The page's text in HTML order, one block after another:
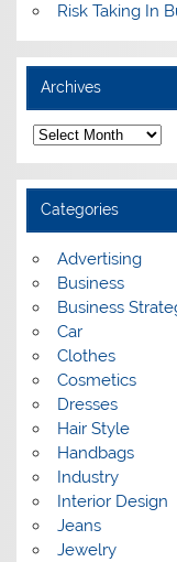
Risk Taking In
Archives
A
r
c
h
v
e
Categories
Advertising
Business
Business
Car
Clothes
Cosmetics
Dresses
Hair Style
Handbags
Industry
Interior Design
Jeans
Jewelry